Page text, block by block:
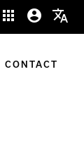
apps account_circle translate
CONTACT